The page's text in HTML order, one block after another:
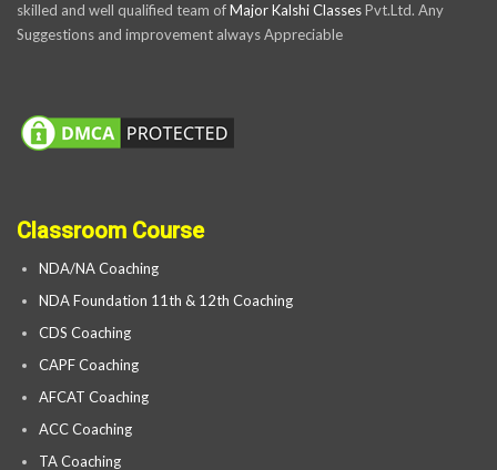
skilled and well qualified team ofMajor Kalshi ClassesPvt.Ltd. Any
Suggestions and improvement always Appreciable
Classroom Course
NDA/NA Coaching
NDA Foundation 11th & 12th Coaching
CDS Coaching
CAPF Coaching
AFCAT Coaching
ACC Coaching
TA Coaching